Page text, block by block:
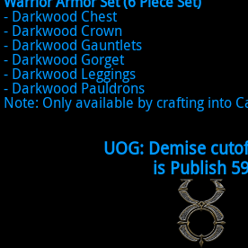
- Darkwood Chest
- Darkwood Crown
- Darkwood Gauntlets
- Darkwood Gorget
- Darkwood Leggings
- Darkwood Pauldrons
Note: Only available by crafting into
UOG: Demise
is Publish